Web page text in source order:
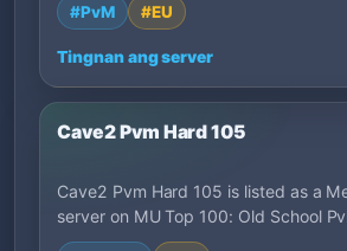
#PvM #EU
Tingnan ang server
Cave2 Pvm Hard 105
Cave2 Pvm Hard 105 is listed as a
server on MU Top 100: Old School